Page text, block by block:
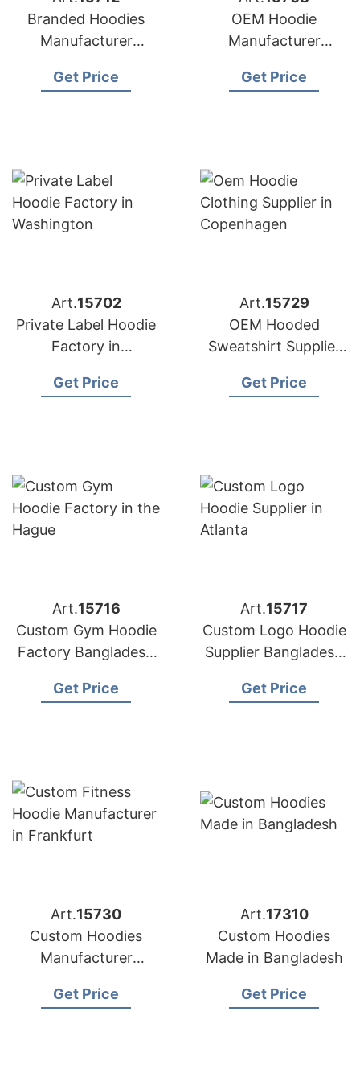
Branded Hoodies
Manufacturer
Brands in Nice
Get Price
OEM Hoodie
Manufacturer
Brands in Naples
Get Price
Art.15702
Private Label Hoodie
Factory in
Washington (USA)
Get Price
Art.15729
OEM Hooded
Sweatshirt Supplier
Brands
Get Price
Art.15716
Custom Gym Hoodie
Factory Bangladesh
Hague
Get Price
Art.15717
Custom Logo Hoodie
Supplier Bangladesh
Atlanta (USA)
Get Price
Art.15730
Custom Hoodies
Manufacturer
Brands in Frankfurt
Get Price
Art.17310
Custom Hoodies
Made in Bangladesh
Get Price